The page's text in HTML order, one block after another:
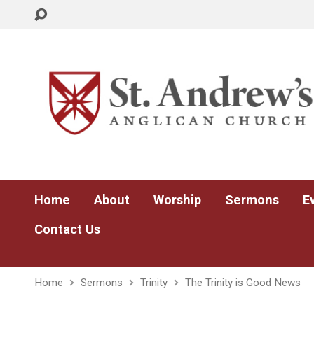
Home About Worship Sermons
Contact Us
Home Sermons Trinity The Trinity is Good News